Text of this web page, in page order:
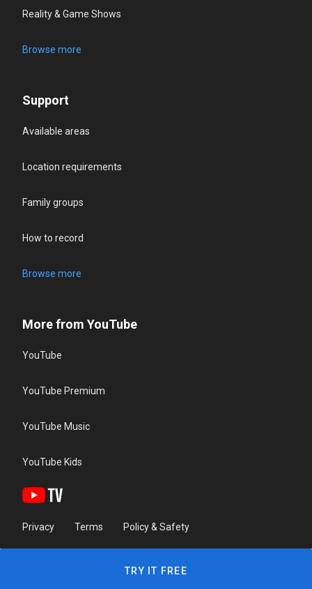
Reality & Game Shows
Browse more
Support
Available areas
Location requirements
Family groups
How to record
Browse more
More from YouTube
YouTube
YouTube Premium
YouTube Music
YouTube Kids
Privacy Terms Policy & Safety
TRY IT FREE